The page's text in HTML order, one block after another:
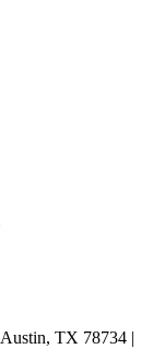
TX 78734 |